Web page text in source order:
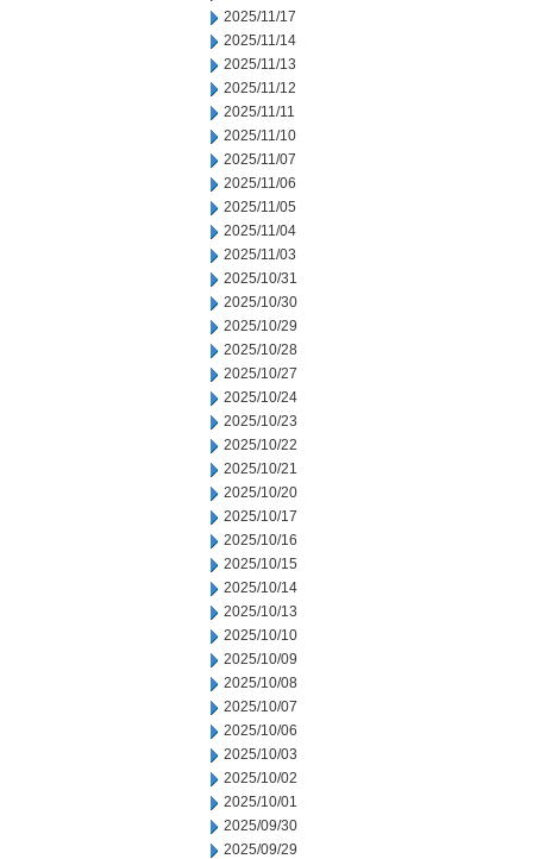
2025/11/17
2025/11/14
2025/11/13
2025/11/12
2025/11/11
2025/11/10
2025/11/07
2025/11/06
2025/11/05
2025/11/04
2025/11/03
2025/10/31
2025/10/30
2025/10/29
2025/10/28
2025/10/27
2025/10/24
2025/10/23
2025/10/22
2025/10/21
2025/10/20
2025/10/17
2025/10/16
2025/10/15
2025/10/14
2025/10/13
2025/10/10
2025/10/09
2025/10/08
2025/10/07
2025/10/06
2025/10/03
2025/10/02
2025/10/01
2025/09/30
2025/09/29